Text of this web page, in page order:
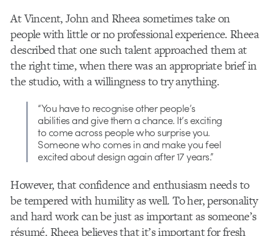
At Vincent, John and Rheea sometimes take on
people with little or no professional experience. Rheea
described that one such talent approached them at
the right time, when there was an appropriate brief in
the studio, with a willingness to try anything.
“You have to recognise other people’s
abilities and give them a chance. It’sexciting
to come across people who surprise you.
Someone who comes in and make you feel
excited about design again after 17 years.”
However, that confidence and enthusiasm needs to
be tempered with humility as well. To her, personality
and hard work can be just as important as someone’s
résumé. Rheea believes that it’s important for fresh